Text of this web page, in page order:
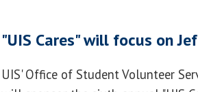
"UIS Cares" will focus on
UIS' Office of Student Volunteer